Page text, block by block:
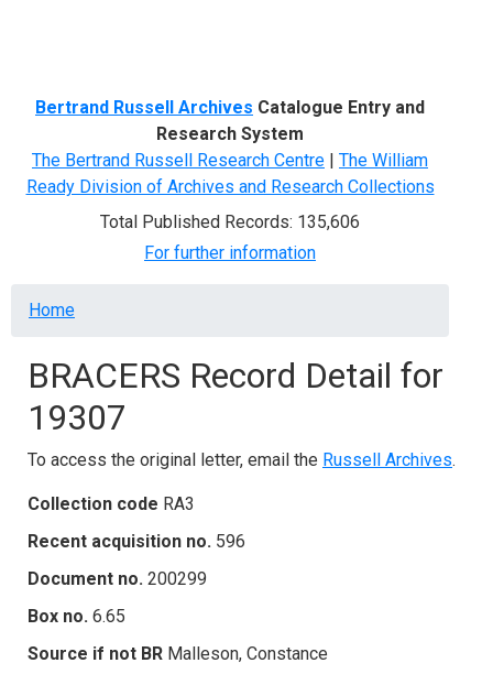
Bertrand Russell Archives Catalogue Entry and
Research System
The Bertrand Russell Research Centre | The William
Ready Division of Archives and Research Collections
Total Published Records: 135,606
For further information
Breadcrumb
Home
BRACERS Record Detail for
19307
To access the original letter, email the Russell Archives.
Collection code RA3
Recent acquisition no. 596
Document no. 200299
Box no. 6.65
Source if not BR Malleson, Constance